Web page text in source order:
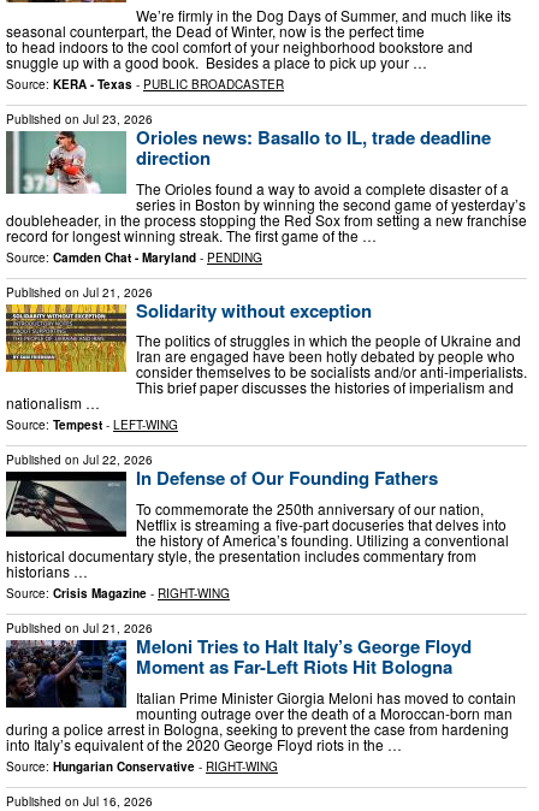
We’re firmly in the Dog Days of Summer, and much like its
seasonal counterpart, the Dead of Winter, now is the perfect time
to head indoors to the cool comfort of your neighborhood bookstore and
snuggle up with a good book. Besides a place to pick up your …
Source: KERA - Texas - PUBLIC BROADCASTER
Published on Jul 23, 2026
Orioles news: Basallo to IL, trade deadline
direction
The Orioles found a way to avoid a complete disaster of a
series in Boston by winning the second game of yesterday’s
doubleheader, in the process stopping the Red Sox from setting a new franchise
record for longest winning streak. The first game of the …
Source: Camden Chat - Maryland - PENDING
Published on Jul 21, 2026
Solidarity without exception
The politics of struggles in which the people of Ukraine and
Iran are engaged have been hotly debated by people who
consider themselves to be socialists and/or anti-imperialists.
This brief paper discusses the histories of imperialism and
nationalism …
Source: Tempest - LEFT-WING
Published on Jul 22, 2026
In Defense of Our Founding Fathers
To commemorate the 250th anniversary of our nation,
Netflix is streaming a five-part docuseries that delves into
the history of America’s founding. Utilizing a conventional
historical documentary style, the presentation includes commentary from
historians …
Source: Crisis Magazine - RIGHT-WING
Published on Jul 21, 2026
Meloni Tries to Halt Italy’s George Floyd
Moment as Far-Left Riots Hit Bologna
Italian Prime Minister Giorgia Meloni has moved to contain
mounting outrage over the death of a Moroccan-born man
during a police arrest in Bologna, seeking to prevent the case from hardening
into Italy’s equivalent of the 2020 George Floyd riots in the …
Source: Hungarian Conservative - RIGHT-WING
Published on Jul 16, 2026